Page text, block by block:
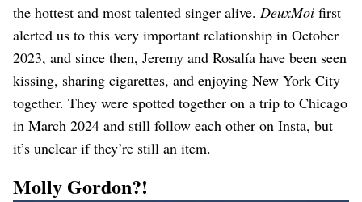
the hottest and most talented singer alive. DeuxMoi first
alerted us to this very important relationship in October
2023, and since then, Jeremy and Rosalía have been seen
kissing, sharing cigarettes, and enjoying New York City
together. They were spotted together on a trip to Chicago
in March 2024 and still follow each other on Insta, but
it’s unclear if they’re still an item.
Molly Gordon?!